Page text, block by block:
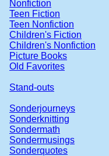
Nonfiction
Teen Fiction
Teen Nonfiction
Children's Fiction
Children's Nonfiction
Picture Books
Old Favorites
Stand-outs
Sonderjourneys
Sonderknitting
Sondermath
Sondermusings
Sonderquotes